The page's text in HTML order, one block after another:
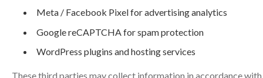
Meta / Facebook Pixel for advertising analytics
Google reCAPTCHA for spam protection
WordPress plugins and hosting services
These third parties may collect information in accordance with